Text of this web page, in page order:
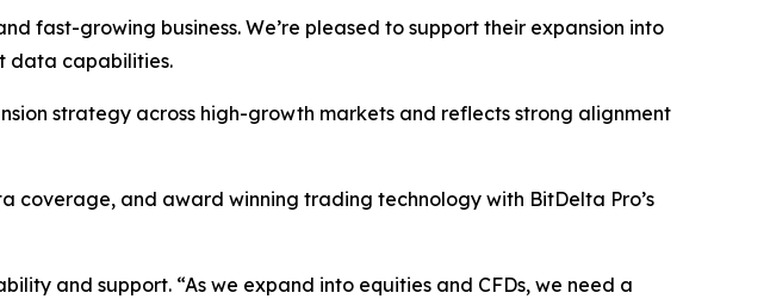
fast-growing business. We’re pleased to support their expansion into
data capabilities.
strategy across high-growth markets and reflects strong alignment
coverage, and award winning trading technology with BitDelta Pro’s
and support. “As we expand into equities and CFDs, we need a